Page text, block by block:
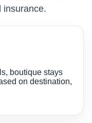
insurance.
boutique stays
on destination,